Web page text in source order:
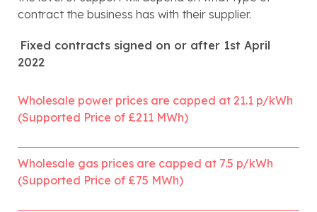
contract the business has with their supplier.
Fixed contracts signed on or after 1st April
2022
Wholesale power prices are capped at 21.1 p/kWh
(Supported Price of £211 MWh)
Wholesale gas prices are capped at 7.5 p/kWh
(Supported Price of £75 MWh)